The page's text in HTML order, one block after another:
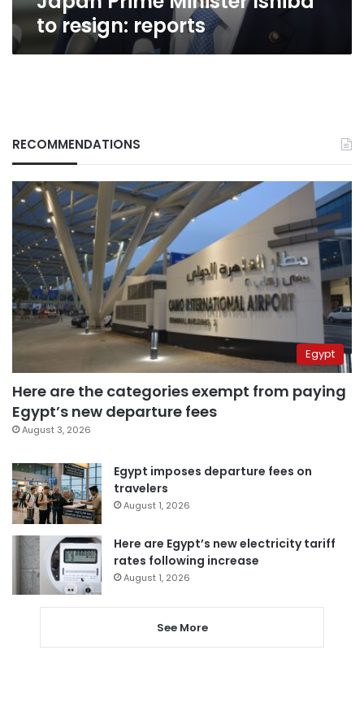
to resign: reports
RECOMMENDATIONS
Egypt
Here are the categories exempt from paying
Egypt’s new departure fees
August 3, 2026
Egypt imposes departure fees on
travelers
August 1, 2026
Here are Egypt’s new electricity tariff
rates following increase
August 1, 2026
See More